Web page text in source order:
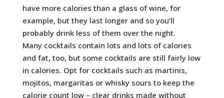
have more calories than a glass of wine, for
example, but they last longer and so you’ll
probably drink less of them over the night.
Many cocktails contain lots and lots of calories
and fat, too, but some cocktails are still fairly low
in calories. Opt for cocktails such as martinis,
mojitos, margaritas or whisky sours to keep the
calorie count low – clear drinks made without